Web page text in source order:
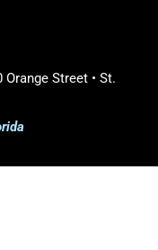
Orange Street • St.